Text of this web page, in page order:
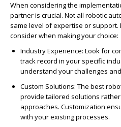
When considering the
partner is crucial. Not all robotic
same level ofexpertise or support.
consider when making your choice:
Industry Experience: Look for
track record in your specific
understand your challenges
Custom Solutions: The bestrobo
provide tailored solutions
approaches. Customization
with your existing processes.